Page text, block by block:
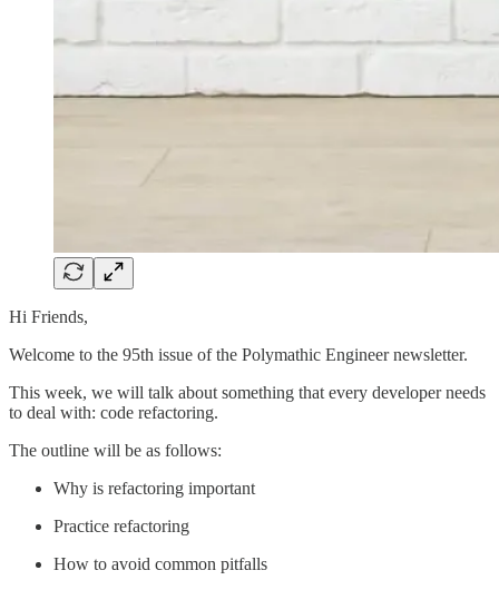
Hi Friends,
Welcome to the 95th issue of the Polymathic Engineer newsletter.
This week, we will talk about something that every developer needs
to deal with: code refactoring.
The outline will be as follows:
Why is refactoring important
Practice refactoring
How to avoid common pitfalls